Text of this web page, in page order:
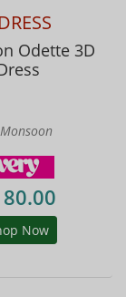
Odette 3D
Now